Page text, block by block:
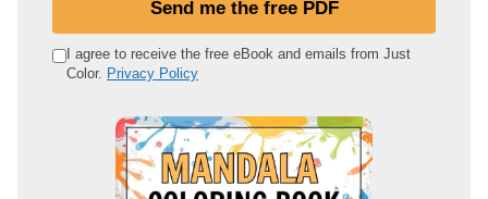
e
Send me the free PDF
I agree to receive the free eBook and emails from Just
Color. Privacy Policy